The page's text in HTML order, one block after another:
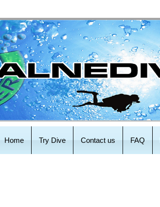
Home Try Dive Contact us FAQ